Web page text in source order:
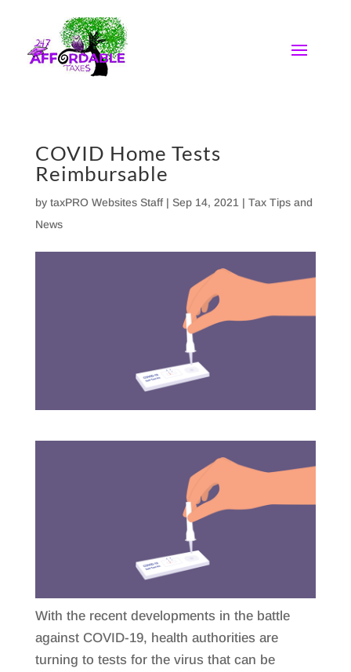
content
COVID Home Tests
Reimbursable
by taxPRO Websites Staff| Sep 14, 2021 | Tax Tips and
News
With the recent developments in the battle
against COVID-19, health authorities are
turning to tests for the virus that can be